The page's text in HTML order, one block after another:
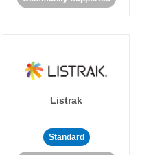
Listrak
Standard